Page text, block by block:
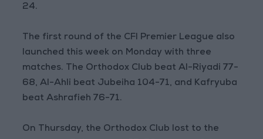
24.
The first round of the CFI Premier League also
launched this week on Monday with three
matches. The Orthodox Club beat Al-Riyadi 77-
68, Al-Ahli beat Jubeiha 104-71, and Kafryuba
beat Ashrafieh 76-71.
On Thursday, the Orthodox Club lost to the